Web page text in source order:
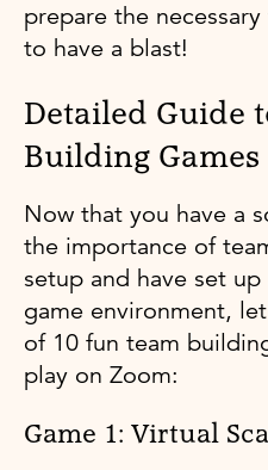
prepare the
to have a blast!
Detailed Guide
Building Games
Now that you have a
the importance of
setup and have set
game environment,
of 10 fun team
play on Zoom:
Game 1: Virtual